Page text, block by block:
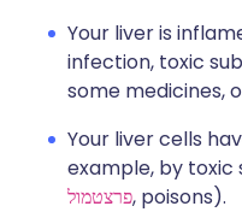
Your liver is
infection, toxic
some medicines,
Your liver cells
example, by toxic
פרצטמול, poisons).